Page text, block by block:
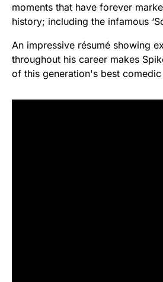
moments that have forever
history; including the infamous
An impressive résumé showing
throughout his career makes
of this generation's best